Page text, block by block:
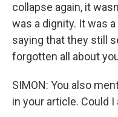
collapse again, it
was a dignity. It was
saying that they still
forgotten all about
SIMON: You also
in your article. Could